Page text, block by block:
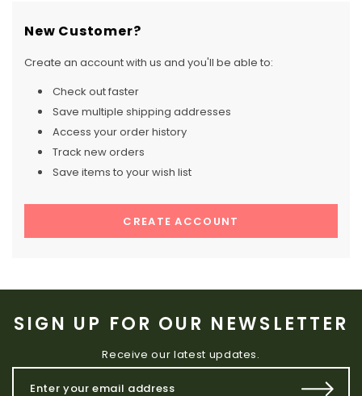
New Customer?
Create an account with us and you'll be able to:
Check out faster
Save multiple shipping addresses
Access your order history
Track new orders
Save items to your wish list
CREATE ACCOUNT
SIGN UP FOR OUR NEWSLETTER
Receive our latest updates.